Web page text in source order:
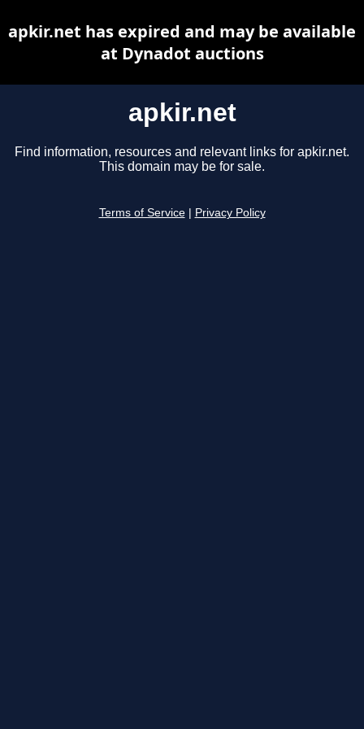
apkir.net
Find information, resources and relevant links for apkir.net.
This domain may be for sale.
Terms of Service Privacy Policy
apkir.net has expired and may be available
at Dynadot auctions